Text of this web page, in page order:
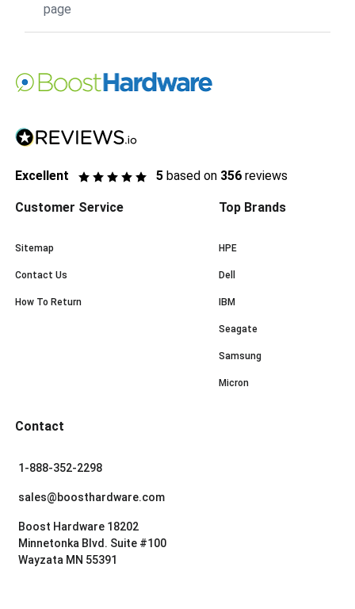
page
Excellent 5 based on 356 reviews
Customer Service
Sitemap
Contact Us
How To Return
Top Brands
HPE
Dell
IBM
Seagate
Samsung
Micron
Contact
1-888-352-2298
sales@boosthardware.com
Boost Hardware 18202
Minnetonka Blvd. Suite #100
Wayzata MN 55391